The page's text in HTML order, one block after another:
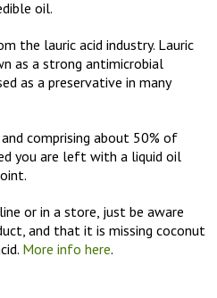
oil.
the lauric acid industry. Lauric
as a strong antimicrobial
as a preservative in many
comprising about 50% of
you are left with a liquid oil
or in a store, just be aware
and that it is missing coconut
More info here.